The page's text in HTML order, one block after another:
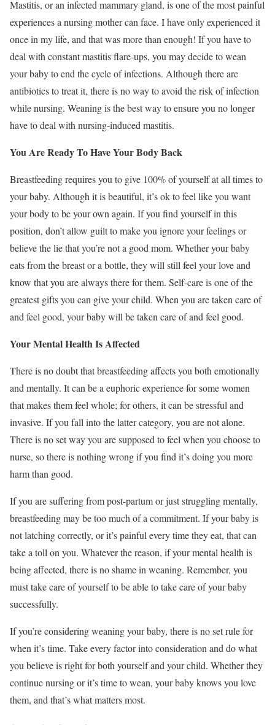
Mastitis, or an infected mammary gland, is one of the most painful
experiences a nursing mother can face. I have only experienced it
once in my life, and that was more than enough! If you have to
deal with constant mastitis flare-ups, you may decide to wean
your baby to end the cycle of infections. Although there are
antibiotics to treat it, there is no way to avoid the risk of infection
while nursing. Weaning is the best way to ensure you no longer
have to deal with nursing-induced mastitis.
You Are Ready To Have Your Body Back
Breastfeeding requires you to give 100% of yourself at all times to
your baby. Although it is beautiful, it’s ok to feel like you want
your body to be your own again. If you find yourself in this
position, don’t allow guilt to make you ignore your feelings or
believe the lie that you’re not a good mom. Whether your baby
eats from the breast or a bottle, they will still feel your love and
know that you are always there for them. Self-care is one of the
greatest gifts you can give your child. When you are taken care of
and feel good, your baby will be taken care of and feel good.
Your Mental Health Is Affected
There is no doubt that breastfeeding affects you both emotionally
and mentally. It can be a euphoric experience for some women
that makes them feel whole; for others, it can be stressful and
invasive. If you fall into the latter category, you are not alone.
There is no set way you are supposed to feel when you choose to
nurse, so there is nothing wrong if you find it’s doing you more
harm than good.
If you are suffering from post-partum or just struggling mentally,
breastfeeding may be too much of a commitment. If your baby is
not latching correctly, or it’s painful every time they eat, that can
take a toll on you. Whatever the reason, if your mental health is
being affected, there is no shame in weaning. Remember, you
must take care of yourself to be able to take care of your baby
successfully.
If you’re considering weaning your baby, there is no set rule for
when it’s time. Take every factor into consideration and do what
you believe is right for both yourself and your child. Whether they
continue nursing or it’s time to wean, your baby knows you love
them, and that’s what matters most.